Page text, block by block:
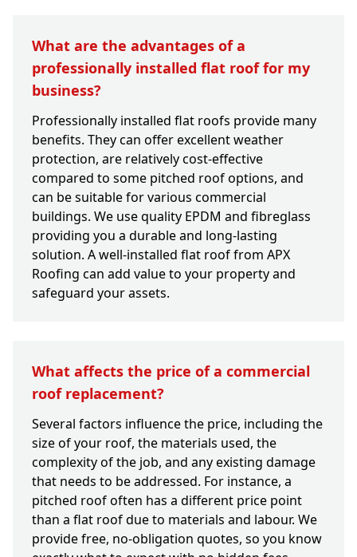
What are the advantages of a
professionally installed flat roof for my
business?
Professionally installed flat roofs provide many
benefits. They can offer excellent weather
protection, are relatively cost-effective
compared to some pitched roof options, and
can be suitable for various commercial
buildings. We use quality EPDM and fibreglass
providing you a durable and long-lasting
solution. A well-installed flat roof from APX
Roofing can add value to your property and
safeguard your assets.
What affects the price of a commercial
roof replacement?
Several factors influence the price, including the
size of your roof, the materials used, the
complexity of the job, and any existing damage
that needs to be addressed. For instance, a
pitched roof often has a different price point
than a flat roof due to materials and labour. We
provide free, no-obligation quotes, so you know